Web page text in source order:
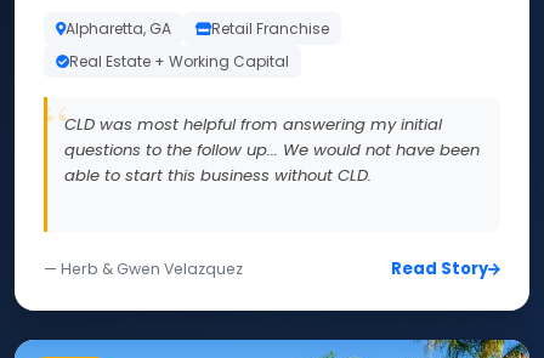
Alpharetta, GA
Retail Franchise
Real Estate + Working Capital
CLD was most helpful from answering my initial
questions to the follow up... We would not have been
able to start this business without CLD.
— Herb & Gwen Velazquez Read Story